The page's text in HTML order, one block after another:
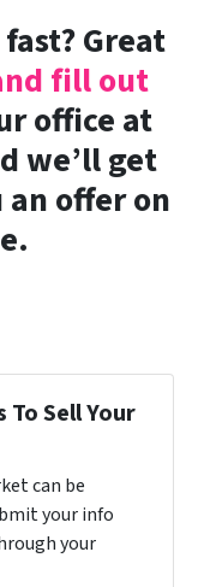
Great
fill out
office at
we’ll get
offer on
Sell Your
can be
your info
your